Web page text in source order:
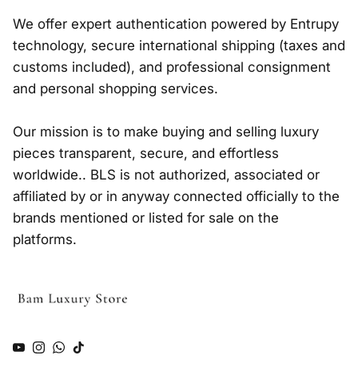
We offer expert authentication powered by Entrupy
technology, secure international shipping (taxes and
customs included), and professional consignment
and personal shopping services.
Our mission is to make buying and selling luxury
pieces transparent, secure, and effortless
worldwide.. BLS is not authorized, associated or
affiliated by or in anyway connected officially to the
brands mentioned or listed for sale on the
platforms.
YouTube
Instagram
WhatsApp
TikTok